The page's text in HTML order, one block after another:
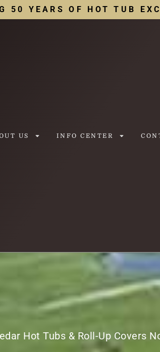
50 YEARS OF HOT TUB
US INFO CENTER
Hot Tubs & Roll-Up Covers